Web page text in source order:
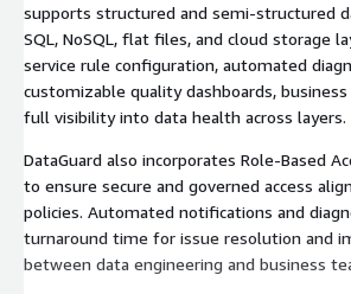
supports structured and semi-structured
SQL, NoSQL, flat files, and cloud storage
service rule configuration, automated
customizable quality dashboards,
full visibility into data health across layers.
DataGuard also incorporates Role-Based
to ensure secure and governed access
policies. Automated notifications and
turnaround time for issue resolution and
between data engineering and business